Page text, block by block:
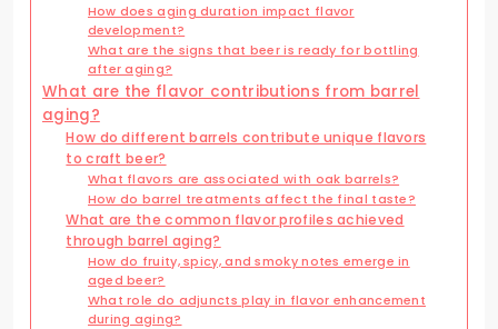
How does aging duration impact flavor
development?
What are the signs that beer is ready for bottling
after aging?
What are the flavor contributions from barrel
aging?
How do different barrels contribute unique flavors
to craft beer?
What flavors are associated with oak barrels?
How do barrel treatments affect the final taste?
What are the common flavor profiles achieved
through barrel aging?
How do fruity, spicy, and smoky notes emerge in
aged beer?
What role do adjuncts play in flavor enhancement
during aging?